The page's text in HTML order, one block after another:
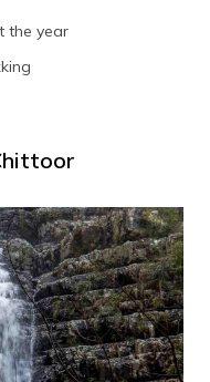
the year